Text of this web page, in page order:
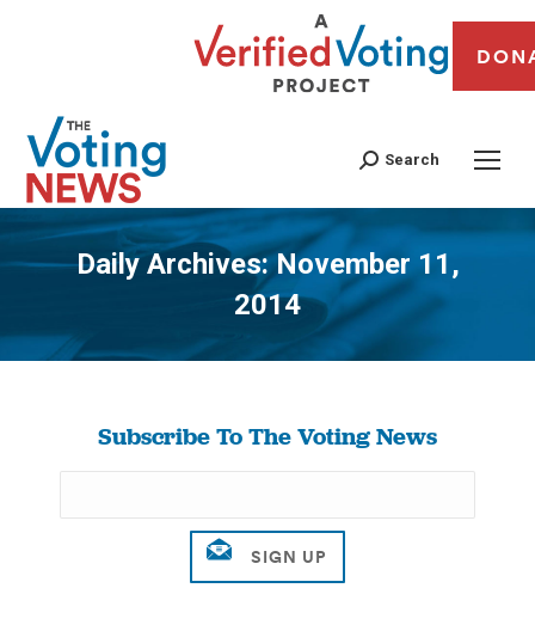
Search
Daily Archives:November 11,
2014
You are here:
Subscribe To The Voting News